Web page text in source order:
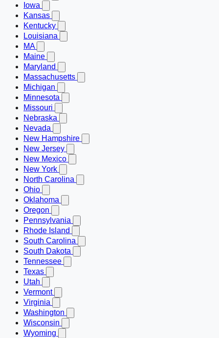
Iowa
Kansas
Kentucky
Louisiana
MA
Maine
Maryland
Massachusetts
Michigan
Minnesota
Missouri
Nebraska
Nevada
New Hampshire
New Jersey
New Mexico
New York
North Carolina
Ohio
Oklahoma
Oregon
Pennsylvania
Rhode Island
South Carolina
South Dakota
Tennessee
Texas
Utah
Vermont
Virginia
Washington
Wisconsin
Wyoming